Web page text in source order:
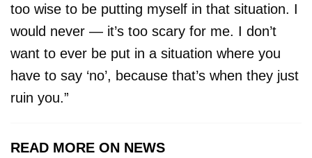
too wise to be putting myself in that situation. I
would never — it’s too scary for me. I don’t
want to ever be put in a situation where you
have to say ‘no’, because that’s when they just
ruin you.”
READ MORE ON NEWS